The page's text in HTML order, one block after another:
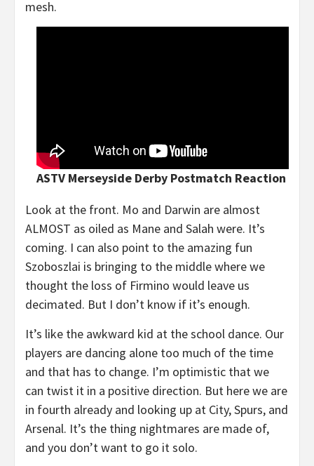
mesh.
ASTV Merseyside Derby Postmatch Reaction
Look at the front. Mo and Darwin are almost
ALMOST as oiled as Mane and Salah were. It’s
coming. I can also point to the amazing fun
Szoboszlai is bringing to the middle where we
thought the loss of Firmino would leave us
decimated. But I don’t know if it’s enough.
It’s like the awkward kid at the school dance. Our
players are dancing alone too much of the time
and that has to change. I’m optimistic that we
can twist it in a positive direction. But here we are
in fourth already and looking up at City, Spurs, and
Arsenal. It’s the thing nightmares are made of,
and you don’t want to go it solo.